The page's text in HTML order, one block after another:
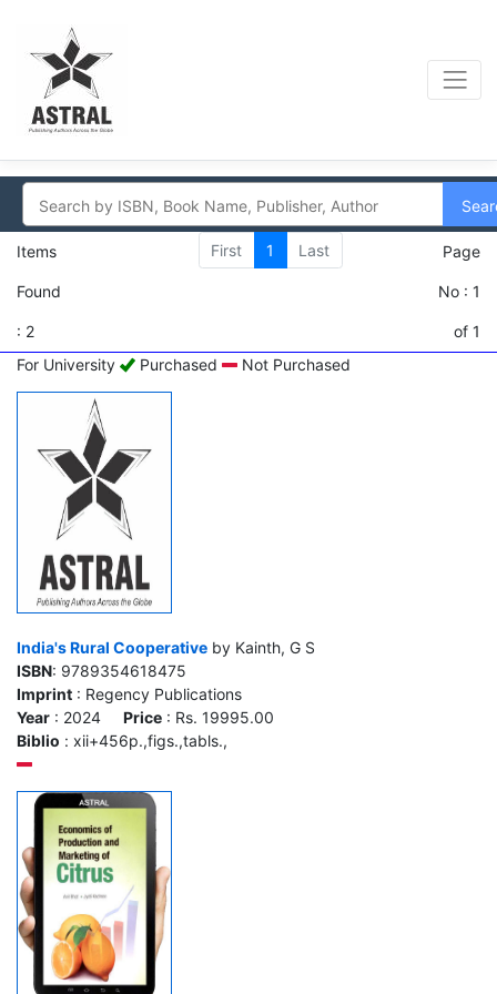
Items
Found
: 2
First 1 Last Page
No : 1
of 1
For University
Purchased Not Purchased
India's Rural Cooperative by Kainth, G S
ISBN: 9789354618475
Imprint : Regency Publications
Year : 2024 Price : Rs. 19995.00
Biblio : xii+456p.,figs.,tabls.,